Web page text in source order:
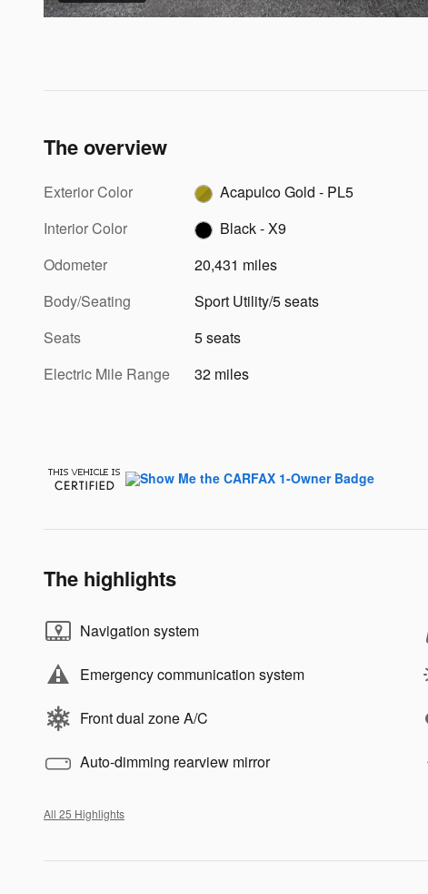
The overview
Exterior Color
Acapulco Gold - PL5
Interior Color
Black - X9
Odometer
20,431 miles
Body/Seating
Sport Utility/5 seats
Seats
5 seats
Electric Mile Range
32 miles
The highlights
Navigation system
Emergency communication system
Front dual zone A/C
Auto-dimming rearview mirror
All 25 Highlights